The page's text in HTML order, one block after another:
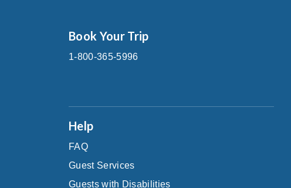
Book Your Trip
1-800-365-5996
Help
FAQ
Guest Services
Guests with Disabilities